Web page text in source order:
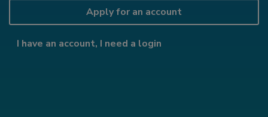
Apply for an account
I have an account, I need a login